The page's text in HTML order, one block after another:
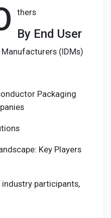
thers
By End User
(IDMs)
Packaging
Key Players
participants,